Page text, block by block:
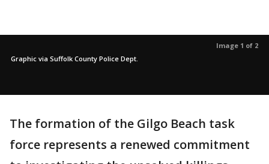
Image 1 of 2
Graphic via Suffolk County Police Dept.
The formation of the Gilgo Beach task
force represents a renewed commitment